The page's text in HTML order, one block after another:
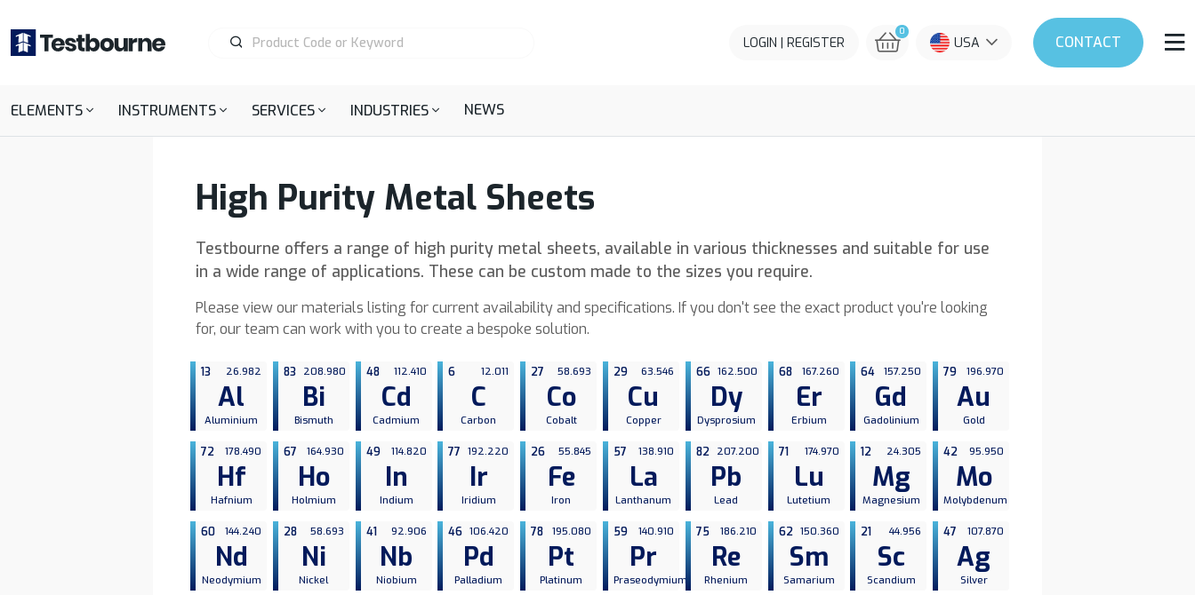
LOGIN | REGISTER
0
USA CONTACT
ELEMENTS INSTRUMENTS SERVICES INDUSTRIES NEWS
High Purity Metal Sheets
Testbourne offers a range of high purity metal sheets, available in various thicknesses and suitable for use
in a wide range of applications. These can be custom made to the sizes you require.
Please view our materials listing for current availability and specifications. If you don't see the exact product you're looking
for, our team can work with you to create a bespoke solution.
13 26.982
Al
Aluminium
83 208.980
Bi
Bismuth
48 112.410
Cd
Cadmium
6 12.011
C
Carbon
27 58.693
Co
Cobalt
29 63.546
Cu
Copper
66 162.500
Dy
Dysprosium
68 167.260
Er
Erbium
64 157.250
Gd
Gadolinium
79 196.970
Au
Gold
72 178.490
Hf
Hafnium
67 164.930
Ho
Holmium
49 114.820
In
Indium
77 192.220
Ir
Iridium
26 55.845
Fe
Iron
57 138.910
La
Lanthanum
82 207.200
Pb
Lead
71 174.970
Lu
Lutetium
12 24.305
Mg
Magnesium
42 95.950
Mo
Molybdenum
60 144.240
Nd
Neodymium
28 58.693
Ni
Nickel
41 92.906
Nb
Niobium
46 106.420
Pd
Palladium
78 195.080
Pt
Platinum
59 140.910
Pr
Praseodymium
75 186.210
Re
Rhenium
62 150.360
Sm
Samarium
21 44.956
Sc
Scandium
47 107.870
Ag
Silver